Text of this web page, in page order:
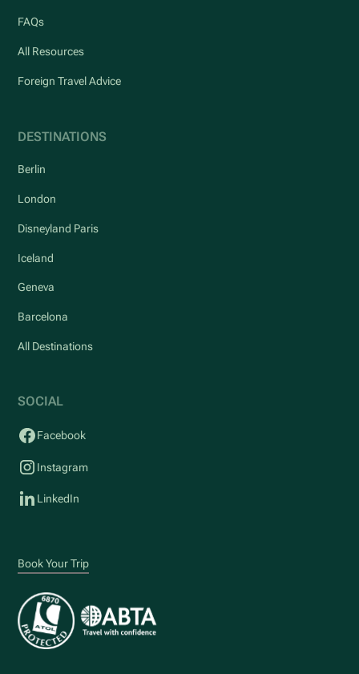
FAQs
All Resources
Foreign Travel Advice
DESTINATIONS
Berlin
London
Disneyland Paris
Iceland
Geneva
Barcelona
All Destinations
SOCIAL
Facebook
Instagram
LinkedIn
Book Your Trip